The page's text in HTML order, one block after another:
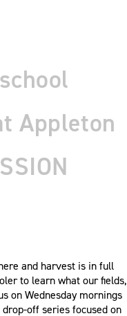
Appleton
and harvest is in full
to learn what our fields,
on Wednesday mornings
off series focused on